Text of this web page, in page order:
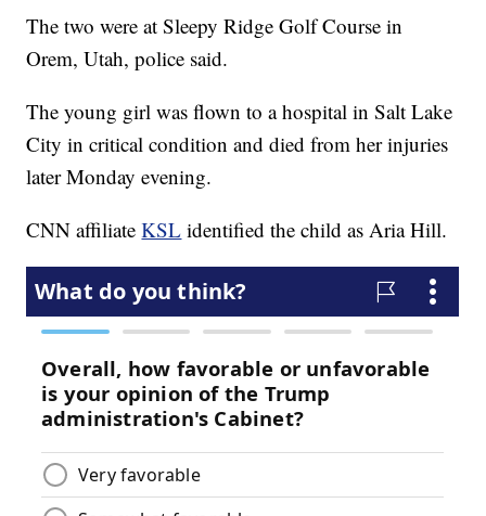
The two were at Sleepy Ridge Golf Course in
Orem, Utah, police said.
The young girl was flown to a hospital in Salt Lake
City in critical condition and died from her injuries
later Monday evening.
CNN affiliate KSL identified the child as Aria Hill.